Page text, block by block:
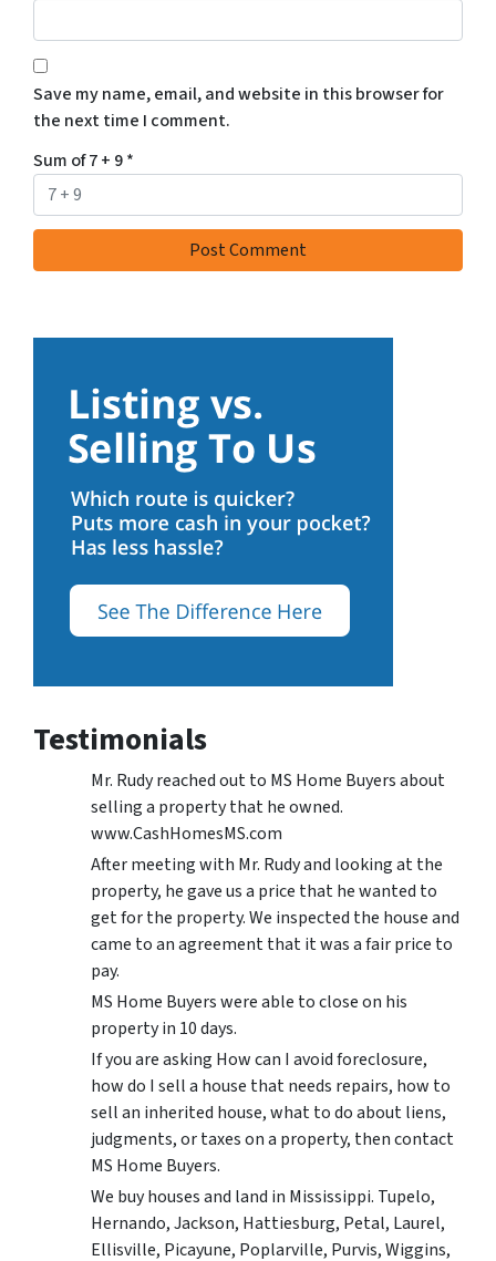
Save my name, email, and website in this browser for
the next time I comment.
Sum of 7 + 9*
Testimonials
Mr. Rudy reached out to MS Home Buyers about
selling a property that he owned.
www.CashHomesMS.com
After meeting with Mr. Rudy and looking at the
property, he gave us a price that he wanted to
get for the property. We inspected the house and
came to an agreement that it was a fair price to
pay.
MS Home Buyers were able to close on his
property in 10 days.
If you are asking How can I avoid foreclosure,
how do I sell a house that needs repairs, how to
sell an inherited house, what to do about liens,
judgments, or taxes on a property, then contact
MS Home Buyers.
We buy houses and land in Mississippi. Tupelo,
Hernando, Jackson, Hattiesburg, Petal, Laurel,
Ellisville, Picayune, Poplarville, Purvis, Wiggins,